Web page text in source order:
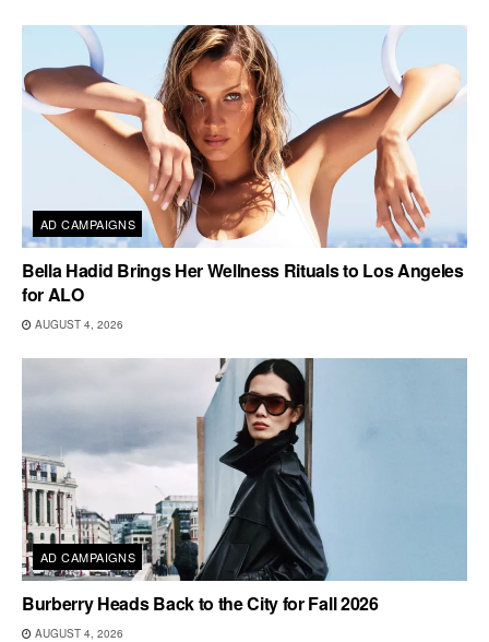
AD CAMPAIGNS
Bella Hadid Brings Her Wellness Rituals to Los Angeles
for ALO
AUGUST 4, 2026
AD CAMPAIGNS
Burberry Heads Back to the City for Fall 2026
AUGUST 4, 2026